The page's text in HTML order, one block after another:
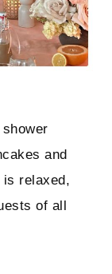
and
is relaxed,
of all